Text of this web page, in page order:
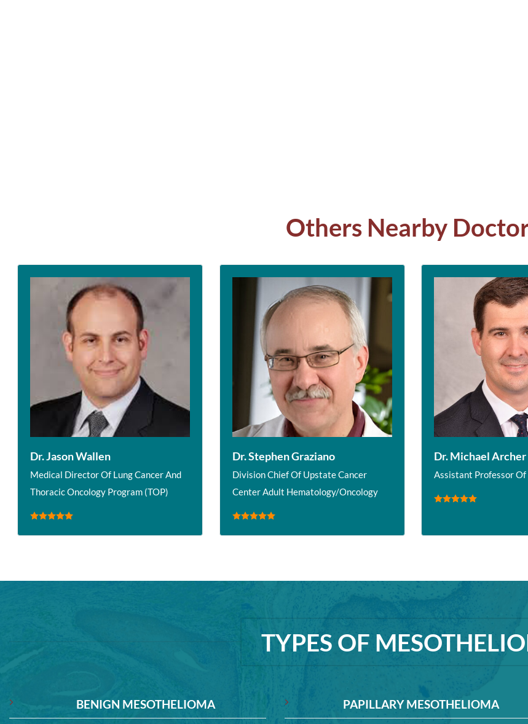
Others Nearby
Dr. Jason Wallen
Medical Director Of Lung Cancer And
Thoracic Oncology Program (TOP)
Dr. Stephen Graziano
Division Chief Of Upstate Cancer
Center Adult Hematology/Oncology
Dr. Michael Archer
Assistant Professor Of
TYPES OF
BENIGN MESOTHELIOMA
PAPILLARY MESOTHELIOMA